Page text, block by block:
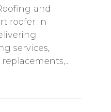
and
roofer in
services,